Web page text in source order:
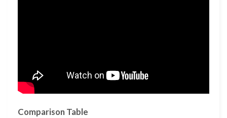
Comparison Table